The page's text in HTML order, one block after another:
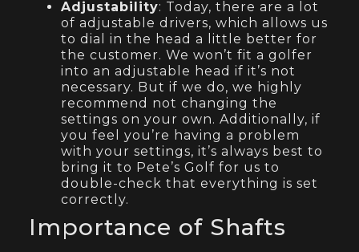
Adjustability: Today, there are a lot
of adjustable drivers, which allows us
to dial in the head a little better for
the customer. We won’t fit a golfer
into an adjustable head if it’s not
necessary. But if we do, we highly
recommend not changing the
settings on your own. Additionally, if
you feel you’re having a problem
with your settings, it’s always best to
bring it to Pete’s Golf for us to
double-check that everything is set
correctly.
Importance of Shafts